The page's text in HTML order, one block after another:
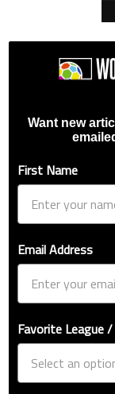
Want new
First Name
Email Address
Favorite League